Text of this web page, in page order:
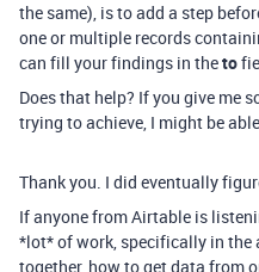
the same), is to add a step
one or multiple records
can fill your findings in theto
Does that help? If you give me
trying to achieve, I might be
Thank you. I did eventually
If anyone from Airtable is
*lot* of work, specifically in
together, how to get data from